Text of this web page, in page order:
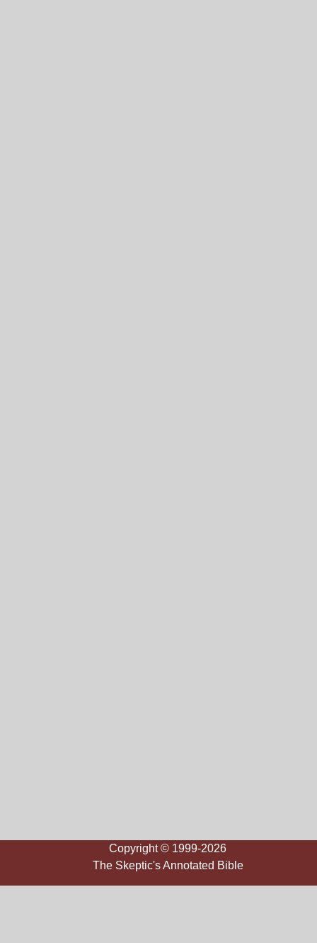
Copyright © 1999-2026
The Skeptic's Annotated Bible